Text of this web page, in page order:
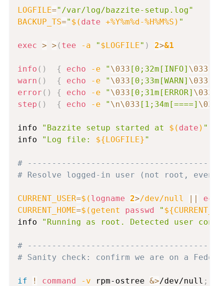
LOGFILE="/var/log/bazzite-setup.log"
BACKUP_TS=" $( date +%Y%m%d-%H%M%S ) "
exec > > ( tee -a " $LOGFILE" ) 2>&1
info ( ) { echo -e " \033 [0;32m[INFO] \033
warn ( ) { echo -e " \033 [0;33m[WARN] \033
error ( ) { echo -e " \033 [0;31m[ERROR] \033
step ( ) { echo -e " \n\033 [1;34m[====] \033
info "Bazzite setup started at $( date ) "
info
"Log file: ${LOGFILE} "
#
# Resolve logged-in user (not root, even
CURRENT_USER=$( logname 2>/dev/null ||
CURRENT_HOME=$( getent passwd "
info
"Running as root. Detected user
#
# Sanity check: confirm we are on a
if ! command -v rpm-ostree &>/dev/null ;